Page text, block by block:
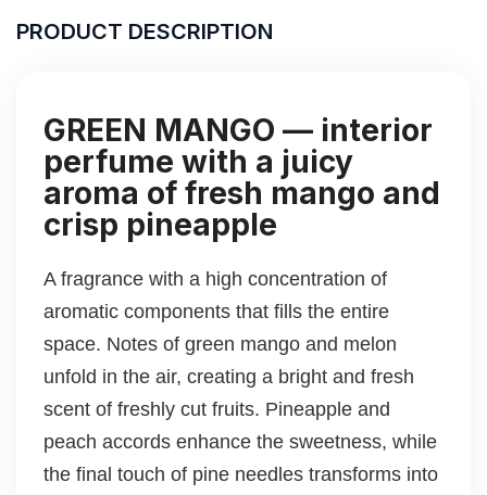
PRODUCT DESCRIPTION
GREEN MANGO — interior
perfume with a juicy
aroma of fresh mango and
crisp pineapple
A fragrance with a high concentration of
aromatic components that fills the entire
space. Notes of green mango and melon
unfold in the air, creating a bright and fresh
scent of freshly cut fruits. Pineapple and
peach accords enhance the sweetness, while
the final touch of pine needles transforms into